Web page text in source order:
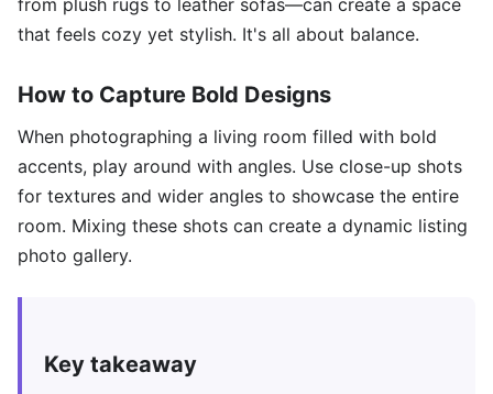
from plush rugs to leather sofas—can create a space
that feels cozy yet stylish. It's all about balance.
How to Capture Bold Designs
When photographing a living room filled with bold
accents, play around with angles. Use close-up shots
for textures and wider angles to showcase the entire
room. Mixing these shots can create a dynamic listing
photo gallery.
Key takeaway